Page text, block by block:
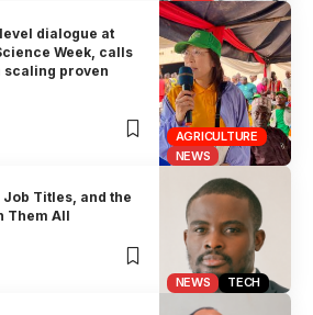
AGRICULTURE
NEWS
dialogue at
Week, calls
proven
NEWS TECH
Job Titles, and the
Them All